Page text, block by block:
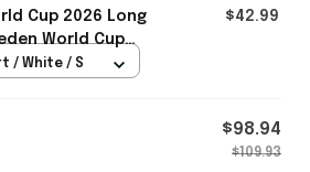
Cup 2026 Long
World Cup
$42.99
/ White / S
$98.94
$109.93